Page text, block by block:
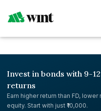
Invest in bonds with 9-
returns
Earn higher return than FD, lower
equity. Start with just ₹10,000.